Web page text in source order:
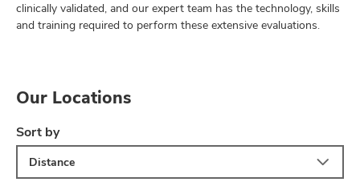
clinically validated, and our expert team has the technology, skills
and training required to perform these extensive evaluations.
Our Locations
Sort by
Distance